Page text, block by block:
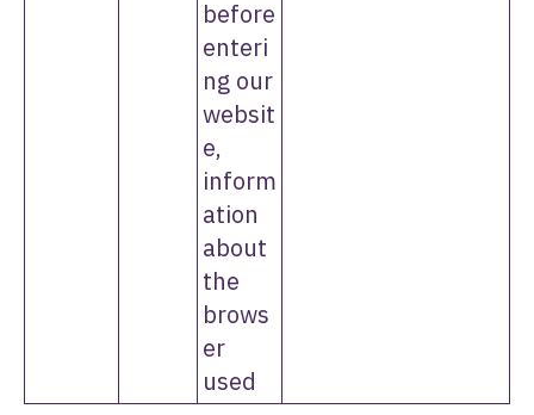
before
enteri
ng our
websit
e,
inform
ation
about
the
brows
er
used